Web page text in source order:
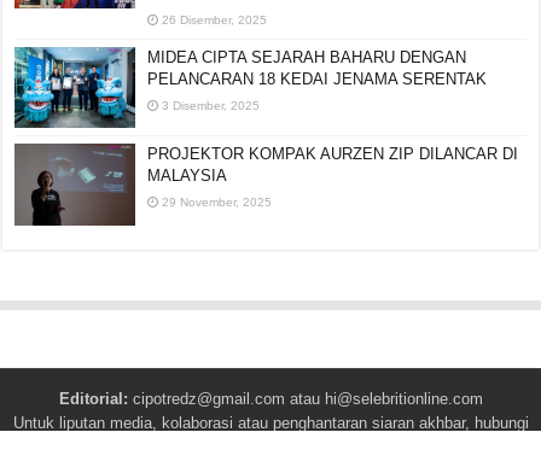
26 Disember, 2025
MIDEA CIPTA SEJARAH BAHARU DENGAN
PELANCARAN 18 KEDAI JENAMA SERENTAK
3 Disember, 2025
PROJEKTOR KOMPAK AURZEN ZIP DILANCAR DI
MALAYSIA
29 November, 2025
Editorial: cipotredz@gmail.com atau hi@selebritionline.com
Untuk liputan media, kolaborasi atau penghantaran siaran akhbar, hubungi